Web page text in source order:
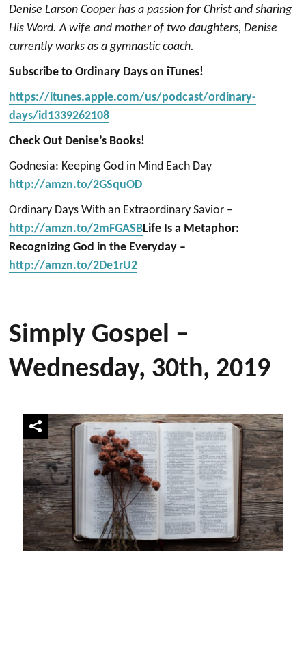
Denise Larson Cooper has a passion for Christ and sharing
His Word. A wife and mother of two daughters, Denise
currently works as a gymnastic coach.
Subscribe to Ordinary Days on iTunes!
https://itunes.apple.com/us/podcast/ordinary-
days/id1339262108
Check Out Denise’s Books!
Godnesia: Keeping God in Mind Each Day
http://amzn.to/2GSquOD
Ordinary Days With an Extraordinary Savior –
http://amzn.to/2mFGASBLife Is a Metaphor:
Recognizing God in the Everyday –
http://amzn.to/2De1rU2
Simply Gospel –
Wednesday, 30th, 2019